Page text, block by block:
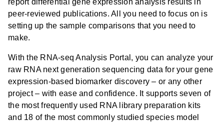
relevant predicted upstream regulators including miRNA.
report differential gene expression analysis results in
peer-reviewed publications. All you need to focus on is
setting up the sample comparisons that you need to
make.
With the RNA-seq Analysis Portal, you can analyze your
raw RNA next generation sequencing data for your gene
expression-based biomarker discovery – or any other
project – with ease and confidence. It supports seven of
the most frequently used RNA library preparation kits
and 18 of the most commonly studied species model